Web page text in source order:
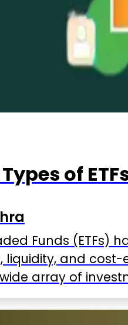
of
Funds (ETFs)
liquidity, and
array of
in India as of